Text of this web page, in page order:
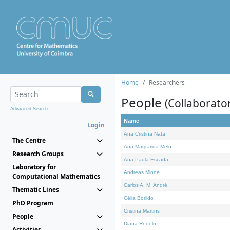
Advanced Search...
Login
The Centre
Research Groups
Laboratory for
Computational Mathematics
Thematic Lines
PhD Program
People
Home Researchers
People
Name
Ana Cristina Nata
Ana Margarida Melo
Ana Paula Escada
Andreas Minne
Carlos A. M. André
Célia Borlido
Cristina Martins
Diana Rodelo